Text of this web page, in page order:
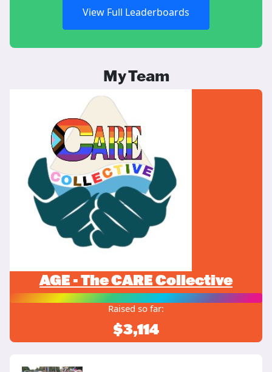
View Full Leaderboards
My Team
AGE - The CARE Collective
Raised so far:
$3,114